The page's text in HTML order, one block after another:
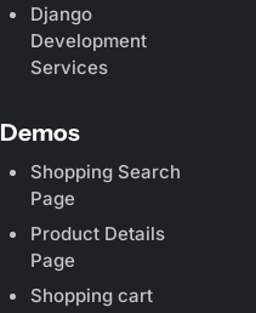
Django
Development
Services
Demos
Shopping Search
Page
Product Details
Page
Shopping cart